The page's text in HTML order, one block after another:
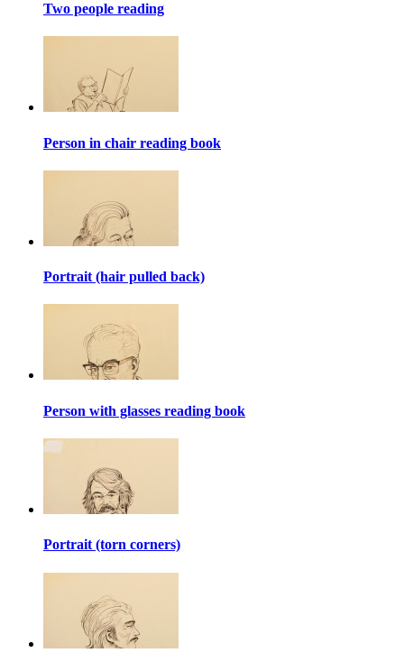
Two people reading
Person in chair reading book
Portrait (hair pulled back)
Person with glasses reading book
Portrait (torn corners)